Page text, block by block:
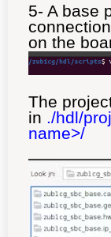
5- A base
on the
The
in ./hdl/
name>/